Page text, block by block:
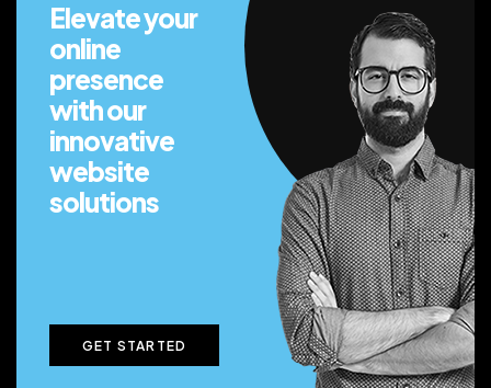
Elevate your
online
presence
with our
innovative
website
solutions
GET STARTED